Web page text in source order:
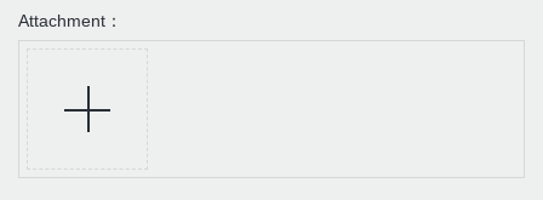
Attachment：